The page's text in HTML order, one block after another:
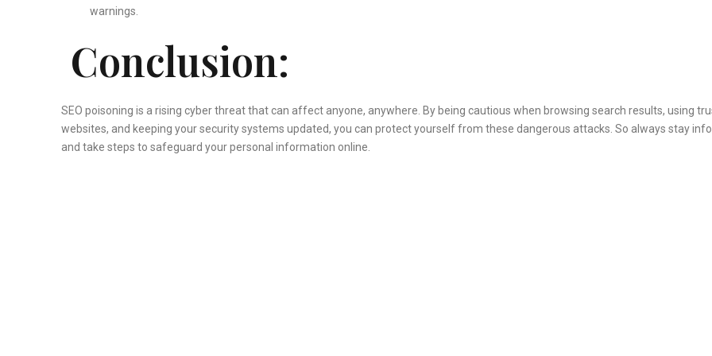
warnings.
Conclusion:
SEO poisoning is a rising cyber threat that can affect anyone, anywhere. By being cautious when browsing search results, using
websites, and keeping your security systems updated, you can protect yourself from these dangerous attacks. So always stay
and take steps to safeguard your personal information online.